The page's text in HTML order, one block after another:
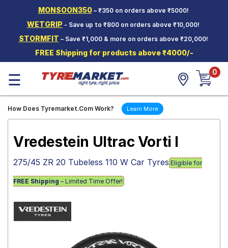
MONSOON350– ₹350 on orders above ₹5000!
WETGRIP - Save up to ₹800 on orders above ₹10,000!
STORMFIT – Save ₹1,000 & more on orders above ₹20,000!
FREE Shipping for products above ₹4000/-
Two-
Wheeler
Tyres
Wheels
Tyre
☰ 0
How Does Tyremarket.Com Work? Learn More
Vredestein Ultrac Vorti I
275/45 ZR 20 Tubeless 110 W Car Tyres Eligible for
FREE Shipping – Limited Time Offer!